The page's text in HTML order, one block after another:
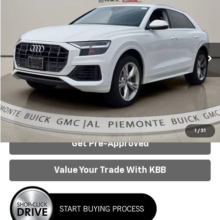
1 / 31
Price Drop
WA1BVBF17ND010914Stock:P6070Model:4MN5X2
75,414 mi Int.
AL PIEMONTE PRICE
Less
Internet Price: $33,950
Click To Call
Confirm Availability
Get Pre-Approved
Value Your Trade With KBB